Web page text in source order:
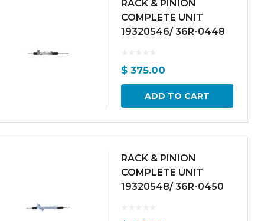
RACK & PINION
COMPLETE UNIT
19320546/ 36R-0448
$ 375.00
ADD TO CART
RACK & PINION
COMPLETE UNIT
19320548/ 36R-0450